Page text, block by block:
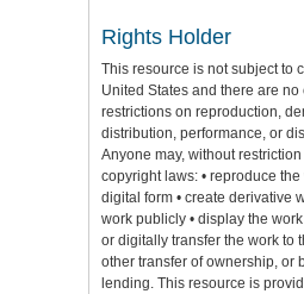
Rights Holder
This resource is not subject to
United States and there are no
restrictions on reproduction,
distribution, performance, or
Anyone may, without
copyright laws: • reproduce
digital form • create derivative
work publicly • display the
or digitally transfer the work to
other transfer of ownership, or
lending. This resource is